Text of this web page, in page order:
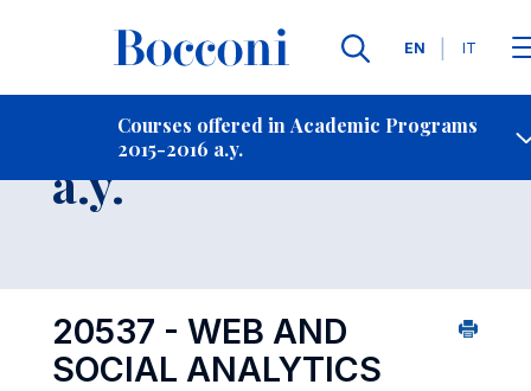
Languages
EN IT
Courses offered in Academic Programs
2015-2016 a.y.
Contact Us
Course 2015-2016
a.y.
20537 - WEB AND
SOCIAL ANALYTICS